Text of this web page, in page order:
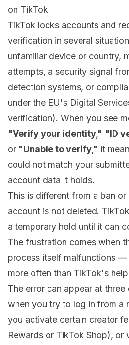
on TikTok
TikTok locks accounts and
verification in several
unfamiliar device or country,
attempts, a security signal
detection systems, or
under the EU's Digital
verification). When you see
"Verify your identity," "ID
or "Unable to verify," it
could not match your
account data it holds.
This is different from a ban or
account is not deleted.
a temporary hold until it can
The frustration comes when
process itself malfunctions —
more often than TikTok's
The error can appear at three
when you try to log in from a
you activate certain creator
Rewards or TikTok Shop), or